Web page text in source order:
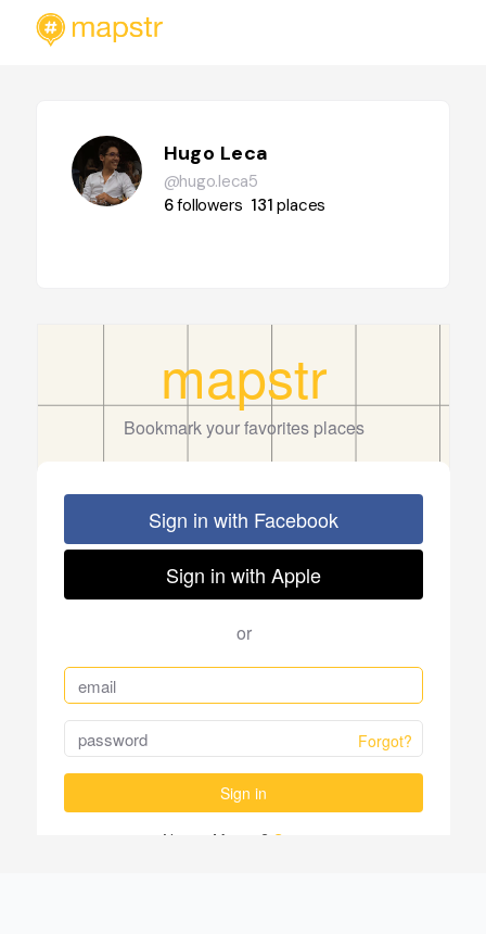
Hugo Leca
@hugo.leca5
6followers 131places